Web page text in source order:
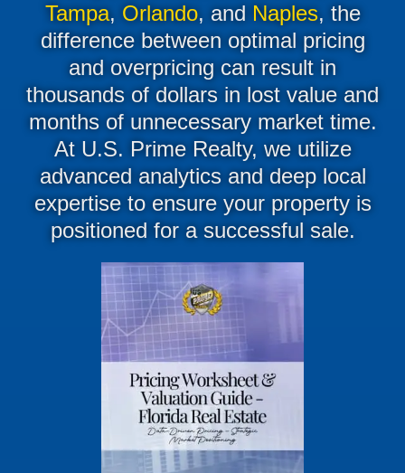
Tampa, Orlando, and Naples, the
difference between optimal pricing
and overpricing can result in
thousands of dollars in lost value and
months of unnecessary market time.
At U.S. Prime Realty, we utilize
advanced analytics and deep local
expertise to ensure your property is
positioned for a successful sale.